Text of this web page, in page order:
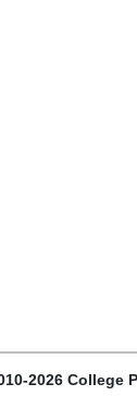
2026 College